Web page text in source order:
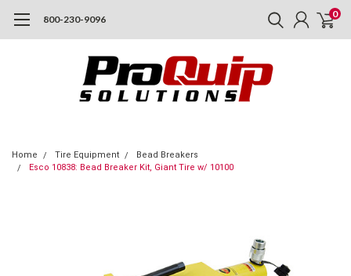
800-230-9096 0
Home Tire Equipment
Bead Breakers
Esco 10838: Bead Breaker Kit, Giant Tire w/ 10100